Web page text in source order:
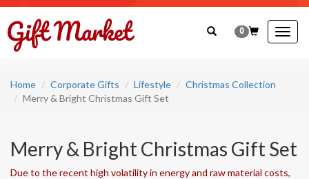
0
Home Corporate Gifts Lifestyle
Christmas Collection
Merry & Bright Christmas Gift Set
Merry & Bright Christmas Gift Set
Due to the recent high volatility in energy and raw material costs,